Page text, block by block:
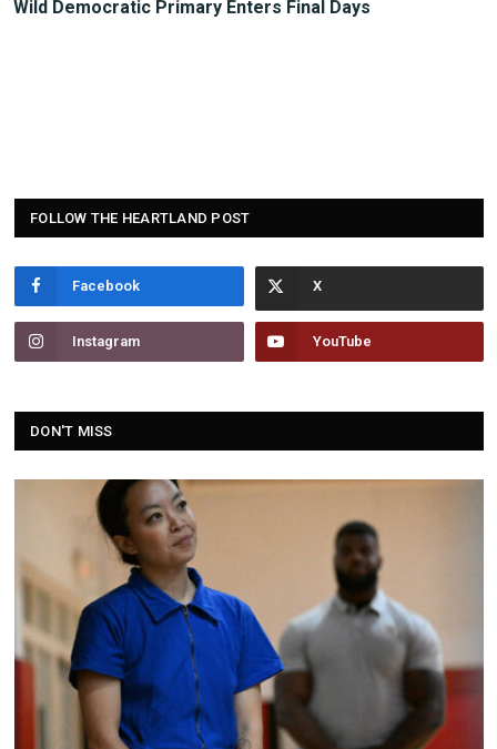
Wild Democratic Primary Enters Final Days
FOLLOW THE HEARTLAND POST
Facebook
Instagram YouTube
DON'T MISS